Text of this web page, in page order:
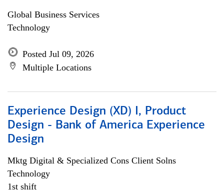
Global Business Services
Technology
Posted Jul 09, 2026
Multiple Locations
Experience Design (XD) I, Product
Design - Bank of America Experience
Design
Mktg Digital & Specialized Cons Client Solns
Technology
1st shift